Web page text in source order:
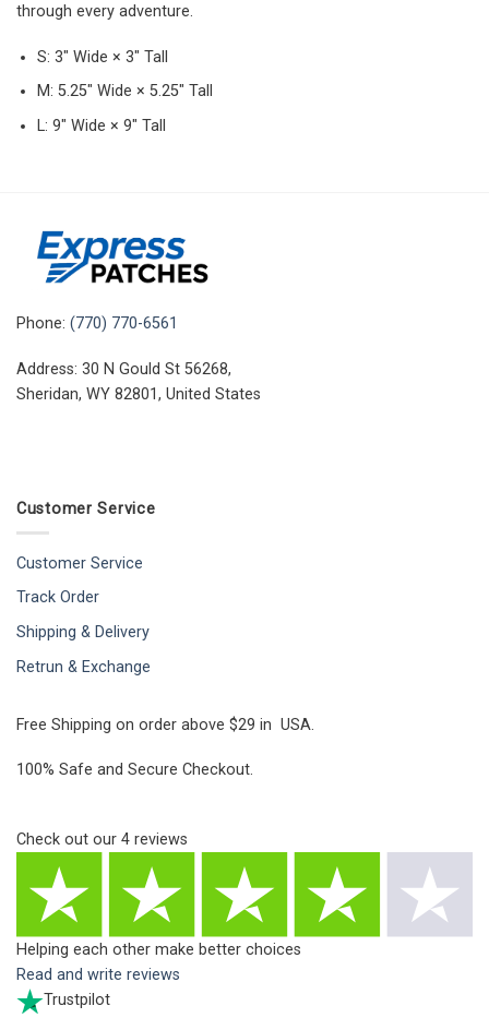
through every adventure.
S: 3″ Wide × 3″ Tall
M: 5.25″ Wide × 5.25″ Tall
L: 9″ Wide × 9″ Tall
Phone: (770) 770-6561
Address: 30 N Gould St 56268,
Sheridan, WY 82801, United States
Customer Service
Customer Service
Track Order
Shipping & Delivery
Retrun & Exchange
Free Shipping on order above $29 in USA.
100% Safe and Secure Checkout.
Check out our 4 reviews
Helping each other make better choices
Read and write reviews
Trustpilot